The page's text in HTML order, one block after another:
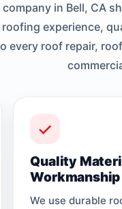
in Bell, CA
experience,
every roof repair,
Quality
Workmanship
We use durable